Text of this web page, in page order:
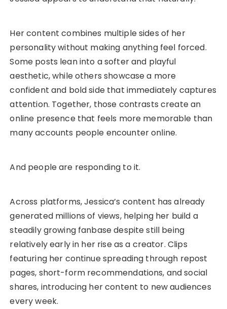
Her content combines multiple sides of her
personality without making anything feel forced.
Some posts lean into a softer and playful
aesthetic, while others showcase a more
confident and bold side that immediately captures
attention. Together, those contrasts create an
online presence that feels more memorable than
many accounts people encounter online.
And people are responding to it.
Across platforms, Jessica’s content has already
generated millions of views, helping her build a
steadily growing fanbase despite still being
relatively early in her rise as a creator. Clips
featuring her continue spreading through repost
pages, short-form recommendations, and social
shares, introducing her content to new audiences
every week.